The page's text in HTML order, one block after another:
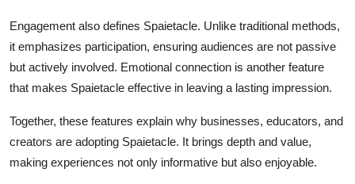
Engagement also defines Spaietacle. Unlike traditional methods,
it emphasizes participation, ensuring audiences are not passive
but actively involved. Emotional connection is another feature
that makes Spaietacle effective in leaving a lasting impression.
Together, these features explain why businesses, educators, and
creators are adopting Spaietacle. It brings depth and value,
making experiences not only informative but also enjoyable.